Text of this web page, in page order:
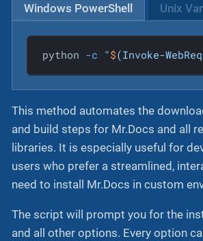
Windows PowerShell Unix
python -c "$(Invoke-
This method automates the
and build steps for Mr.Docs and all
libraries. It is especially useful for
users who prefer a streamlined,
need to install Mr.Docs in custom
The script will prompt you for the
and all other options. Every option